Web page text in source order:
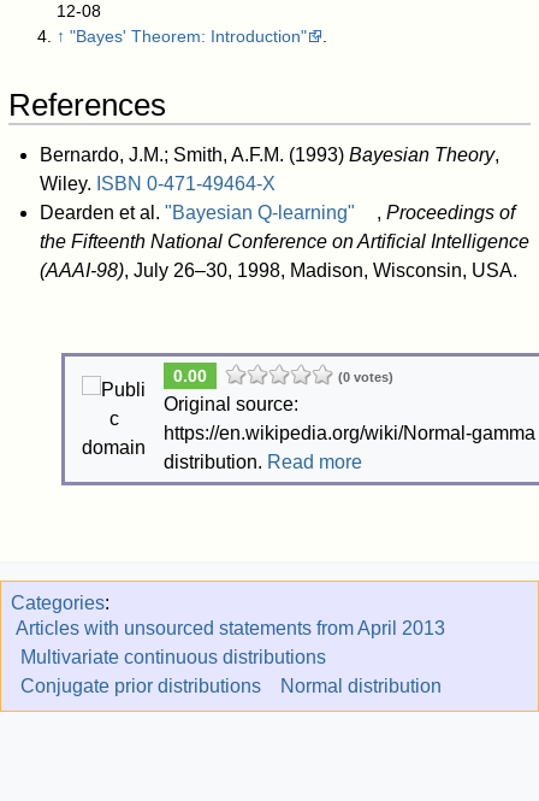
12-08
↑ "Bayes' Theorem: Introduction"
References
Bernardo, J.M.; Smith, A.F.M. (1993) Bayesian Theory,
Wiley. ISBN 0-471-49464-X
Dearden et al. "Bayesian Q-learning" , Proceedings of
the Fifteenth National Conference on Artificial Intelligence
(AAAI-98), July 26–30, 1998, Madison, Wisconsin, USA.
0.00 (0 votes)
Original source:
https://en.wikipedia.org/wiki/Normal-gamma
distribution. Read more
Categories:
Articles with unsourced statements from April 2013
Multivariate continuous distributions
Conjugate prior distributions
Normal distribution